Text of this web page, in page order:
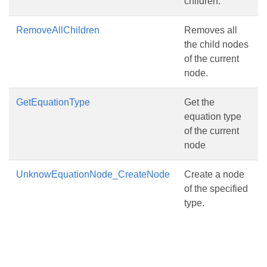
RemoveAllChildren
Removes all
the child nodes
of the current
node.
GetEquationType
Get the
equation type
of the current
node
UnknowEquationNode_CreateNode
Create a node
of the specified
type.